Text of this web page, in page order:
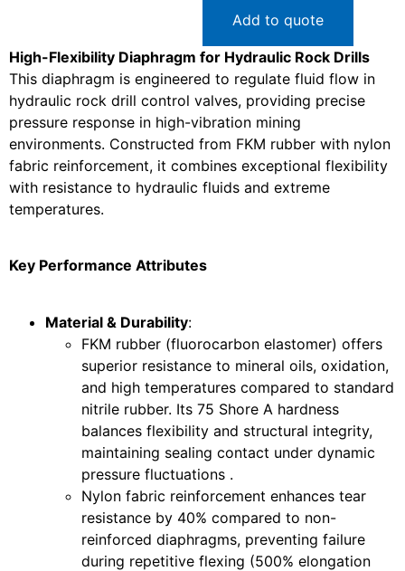
Add to quote
High-Flexibility Diaphragm for Hydraulic Rock Drills
This diaphragm is engineered to regulate fluid flow in
hydraulic rock drill control valves, providing precise
pressure response in high-vibration mining
environments. Constructed from FKM rubber with nylon
fabric reinforcement, it combines exceptional flexibility
with resistance to hydraulic fluids and extreme
temperatures.
Key Performance Attributes
Material & Durability:
FKM rubber (fluorocarbon elastomer) offers
superior resistance to mineral oils, oxidation,
and high temperatures compared to standard
nitrile rubber. Its 75 Shore A hardness
balances flexibility and structural integrity,
maintaining sealing contact under dynamic
pressure fluctuations .
Nylon fabric reinforcement enhances tear
resistance by 40% compared to non-
reinforced diaphragms, preventing failure
during repetitive flexing (500% elongation